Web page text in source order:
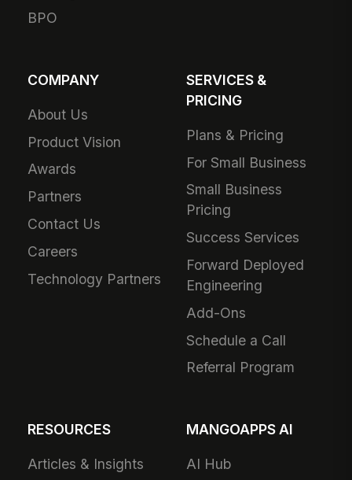
BPO
COMPANY
About Us
Product Vision
Awards
Partners
Contact Us
Careers
Technology Partners
SERVICES &
PRICING
Plans & Pricing
For Small Business
Small Business
Pricing
Success Services
Forward Deployed
Engineering
Add-Ons
Schedule a Call
Referral Program
RESOURCES
Articles & Insights
MANGOAPPS AI
AI Hub